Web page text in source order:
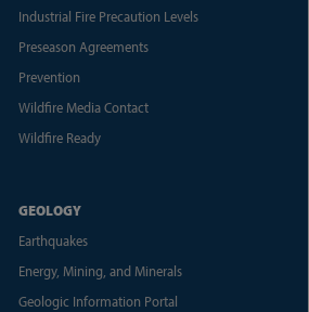
Industrial Fire Precaution Levels
Preseason Agreements
Prevention
Wildfire Media Contact
Wildfire Ready
GEOLOGY
Earthquakes
Energy, Mining, and Minerals
Geologic Information Portal